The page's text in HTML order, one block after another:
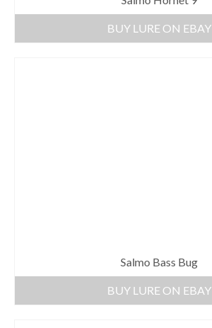
BUY LURE ON EBAY
Salmo Bass Bug
BUY LURE ON EBAY